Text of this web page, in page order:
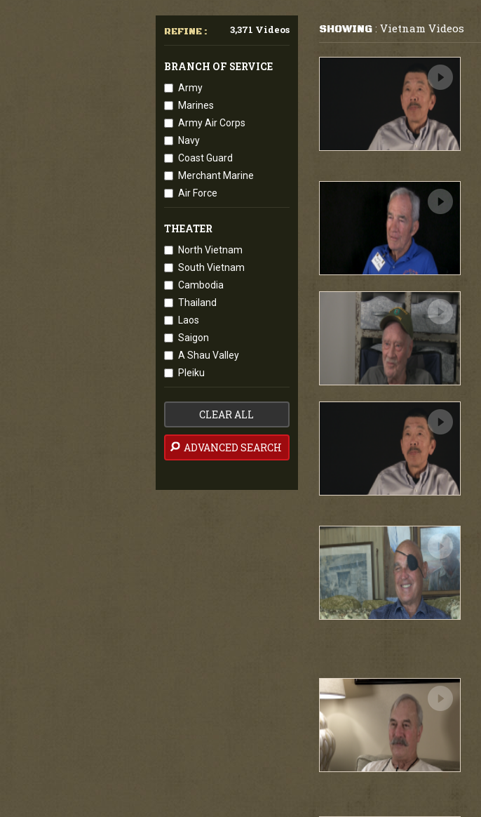
REFINE : 3,371 Videos
BRANCH OF SERVICE
Army
Marines
Army Air Corps
Navy
Coast Guard
Merchant Marine
Air Force
THEATER
North Vietnam
South Vietnam
Cambodia
Thailand
Laos
Saigon
A Shau Valley
Pleiku
CLEAR ALL
ADVANCED SEARCH
SHOWING: Vietnam Videos